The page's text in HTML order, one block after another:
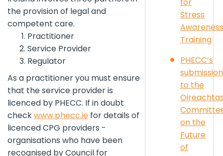
the provision of legal and
competent care.
Practitioner
Service Provider
Regulator
As a practitioner you must ensure
that the service provider is
licenced by PHECC. If in doubt
checkwww.phecc.ie for details of
licenced CPG providers -
organisations who have been
recognised by Council for
Stress
Awareness
Training
PHECC’s
submission
to the
on the
Future
of